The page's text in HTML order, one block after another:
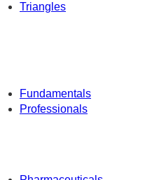
Triangles
Fundamentals
Professionals